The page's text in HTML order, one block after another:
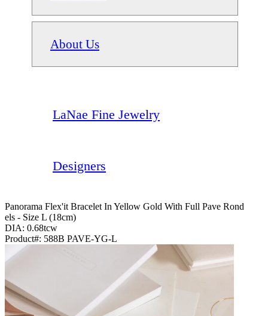
About Us
LaNae Fine Jewelry
Designers
Panorama Flex'it Bracelet In Yellow Gold With Full Pave Rond
Els - Size L (18cm)
DIA: 0.68tcw
Product#: 588B PAVE-YG-L